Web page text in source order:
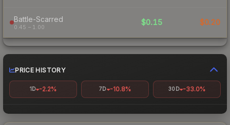
Battle-Scarred
0.45 – 1.00
$0.15 $0.20
PRICE HISTORY
1D -2.2% 7D -10.8% 30D -33.0%